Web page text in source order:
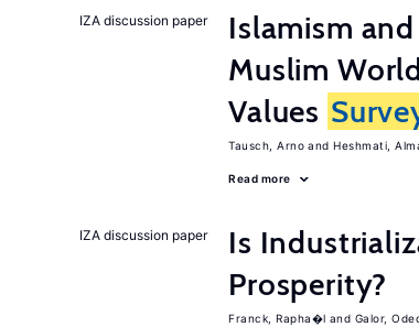
IZA discussion paper
Islamism
Muslim
Values
Tausch, Arno Heshmati,
Read more
IZA discussion paper
Is
Prosperity?
Franck, Rapha�l Galor,